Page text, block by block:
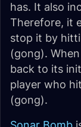
has. It also
Therefore, it
stop it by
(gong).
back to its
player who
(gong).